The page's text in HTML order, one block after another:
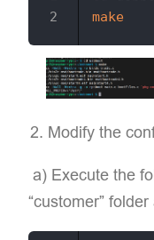
make
Modify the
a) Execute the
“customer”